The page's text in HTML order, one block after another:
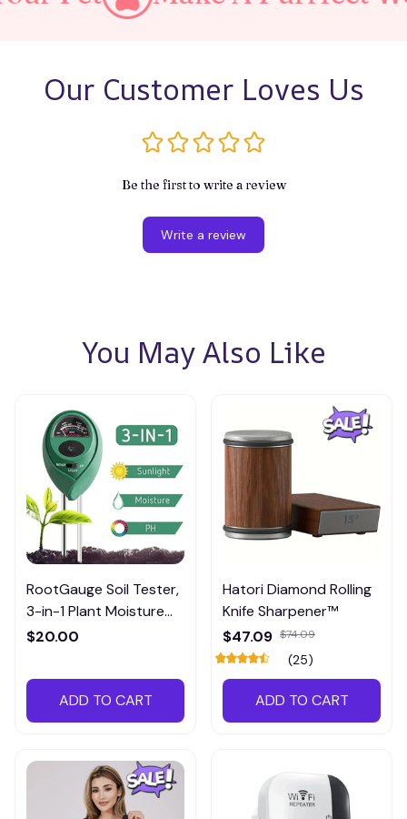
Our Customer Loves Us
Be the first to write a review
Write a review
You May Also Like
RootGauge Soil Tester,
3-in-1 Plant Moisture
Meter
$20.00
ADD TO CART
Hatori Diamond Rolling
Knife Sharpener™
$47.09 $74.09
(25)
ADD TO CART